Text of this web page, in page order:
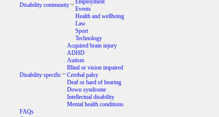
Disability community
Events
Health and wellbeing
Law
Sport
Technology
Disability specific
Acquired brain injury
ADHD
Autism
Blind or vision impaired
Cerebal palsy
Deaf or hard of hearing
Down syndrome
Intellectual disability
Mental health conditions
FAQs